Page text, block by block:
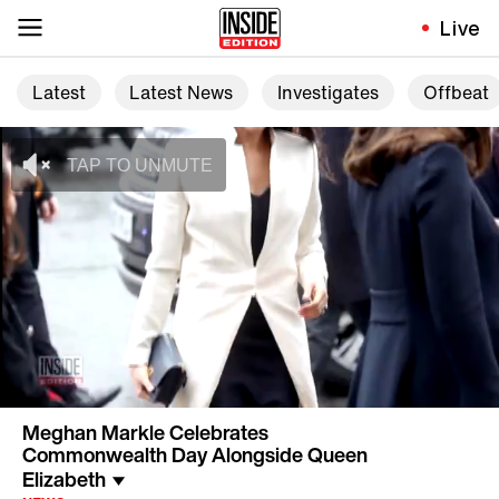
Live
Latest Latest News Investigates Offbeat
Meghan Markle Celebrates
Commonwealth Day Alongside Queen
Elizabeth